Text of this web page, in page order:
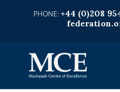
+44 (0)208